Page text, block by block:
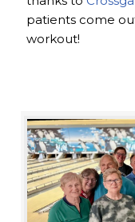
patients come
workout!